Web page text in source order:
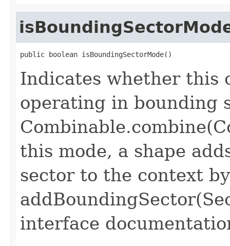
public boolean isBoundingSectorMode()
Indicates whether this
operating in bounding
this mode, a shape
sector to the context
interface